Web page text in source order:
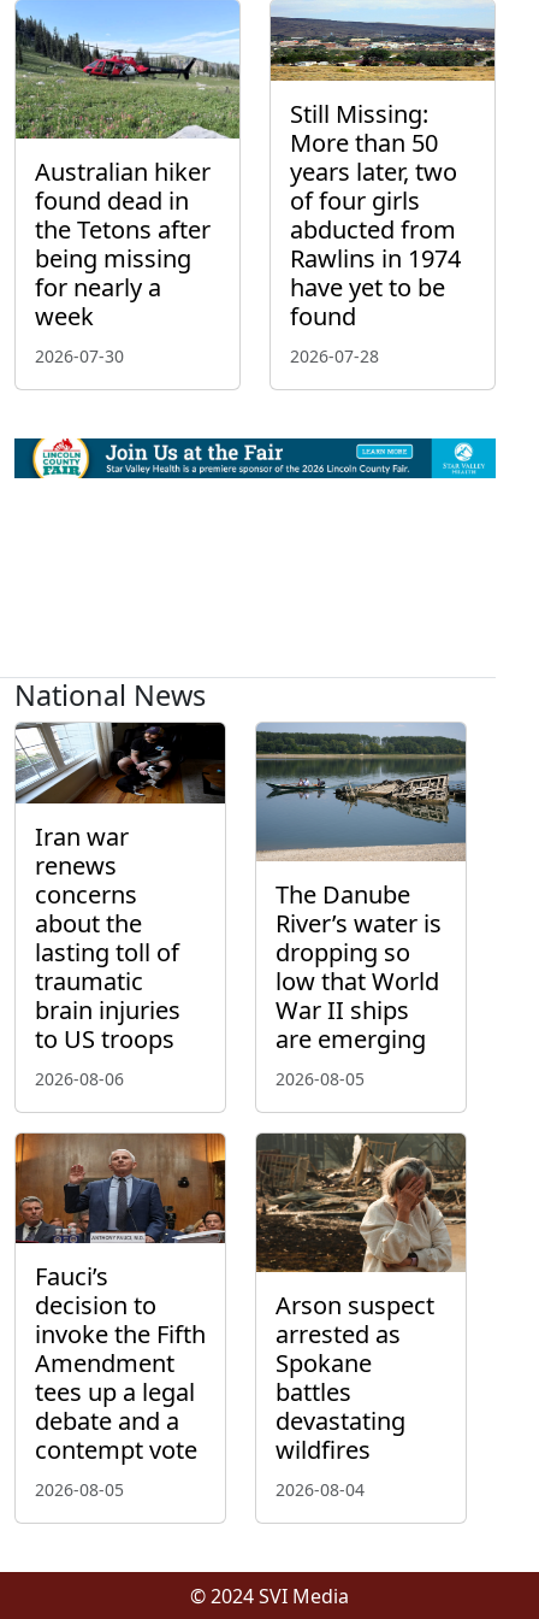
Australian hiker
found dead in
the Tetons after
being missing
for nearly a
week
2026-07-30
Still Missing:
More than 50
years later, two
of four girls
abducted from
Rawlins in 1974
have yet to be
found
2026-07-28
National News
Iran war
renews
concerns
about the
lasting toll of
traumatic
brain injuries
to US troops
2026-08-06
The Danube
River’s water is
dropping so
low that World
War II ships
are emerging
2026-08-05
Fauci’s
decision to
invoke the Fifth
Amendment
tees up a legal
debate and a
contempt vote
2026-08-05
Arson suspect
arrested as
Spokane
battles
devastating
wildfires
2026-08-04
© 2024 SVI Media